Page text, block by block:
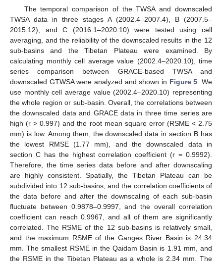
The temporal comparison of the TWSA and downscaled
TWSA data in three stages A (2002.4–2007.4), B (2007.5–
2015.12), and C (2016.1–2020.10) were tested using cell
averaging, and the reliability of the downscaled results in the 12
sub-basins and the Tibetan Plateau were examined. By
calculating monthly cell average value (2002.4–2020.10), time
series comparison between GRACE-based TWSA and
downscaled GTWSA were analyzed and shown in Figure 5 . We
use monthly cell average value (2002.4–2020.10) representing
the whole region or sub-basin. Overall, the correlations between
the downscaled data and GRACE data in three time series are
high (r > 0.997) and the root mean square error (RSME < 2.75
mm) is low. Among them, the downscaled data in section B has
the lowest RMSE (1.77 mm), and the downscaled data in
section C has the highest correlation coefficient (r = 0.9992).
Therefore, the time series data before and after downscaling
are highly consistent. Spatially, the Tibetan Plateau can be
subdivided into 12 sub-basins, and the correlation coefficients of
the data before and after the downscaling of each sub-basin
fluctuate between 0.9878–0.9997, and the overall correlation
coefficient can reach 0.9967, and all of them are significantly
correlated. The RSME of the 12 sub-basins is relatively small,
and the maximum RSME of the Ganges River Basin is 24.34
mm. The smallest RSME in the Qaidam Basin is 1.91 mm, and
the RSME in the Tibetan Plateau as a whole is 2.34 mm. The